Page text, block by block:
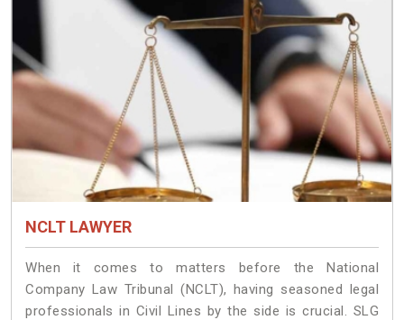
NCLT LAWYER
When it comes to matters before the National
Company Law Tribunal (NCLT), having seasoned legal
professionals in Civil Lines by the side is crucial. SLG